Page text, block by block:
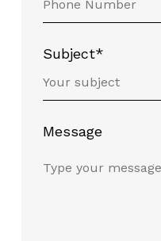
Subject*
Message